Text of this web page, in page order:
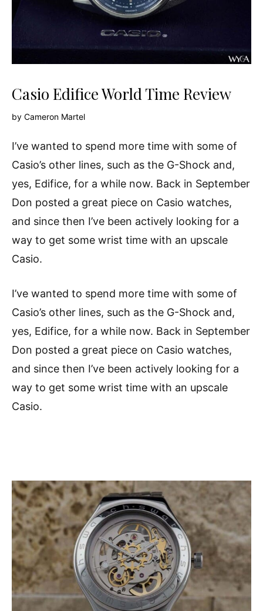
Casio Edifice World Time Review
by Cameron Martel
I’ve wanted to spend more time with some of
Casio’s other lines, such as the G-Shock and,
yes, Edifice, for a while now. Back in September
Don posted a great piece on Casio watches,
and since then I’ve been actively looking for a
way to get some wrist time with an upscale
Casio.
I’ve wanted to spend more time with some of
Casio’s other lines, such as the G-Shock and,
yes, Edifice, for a while now. Back in September
Don posted a great piece on Casio watches,
and since then I’ve been actively looking for a
way to get some wrist time with an upscale
Casio.